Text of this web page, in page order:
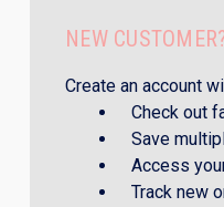
NEW
Create an account
Check out
Save
Access
Track new